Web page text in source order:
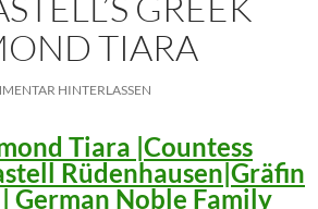
TIARA
HINTERLASSEN
Tiara |Countess
Rüdenhausen|Gräfin
German Noble Family